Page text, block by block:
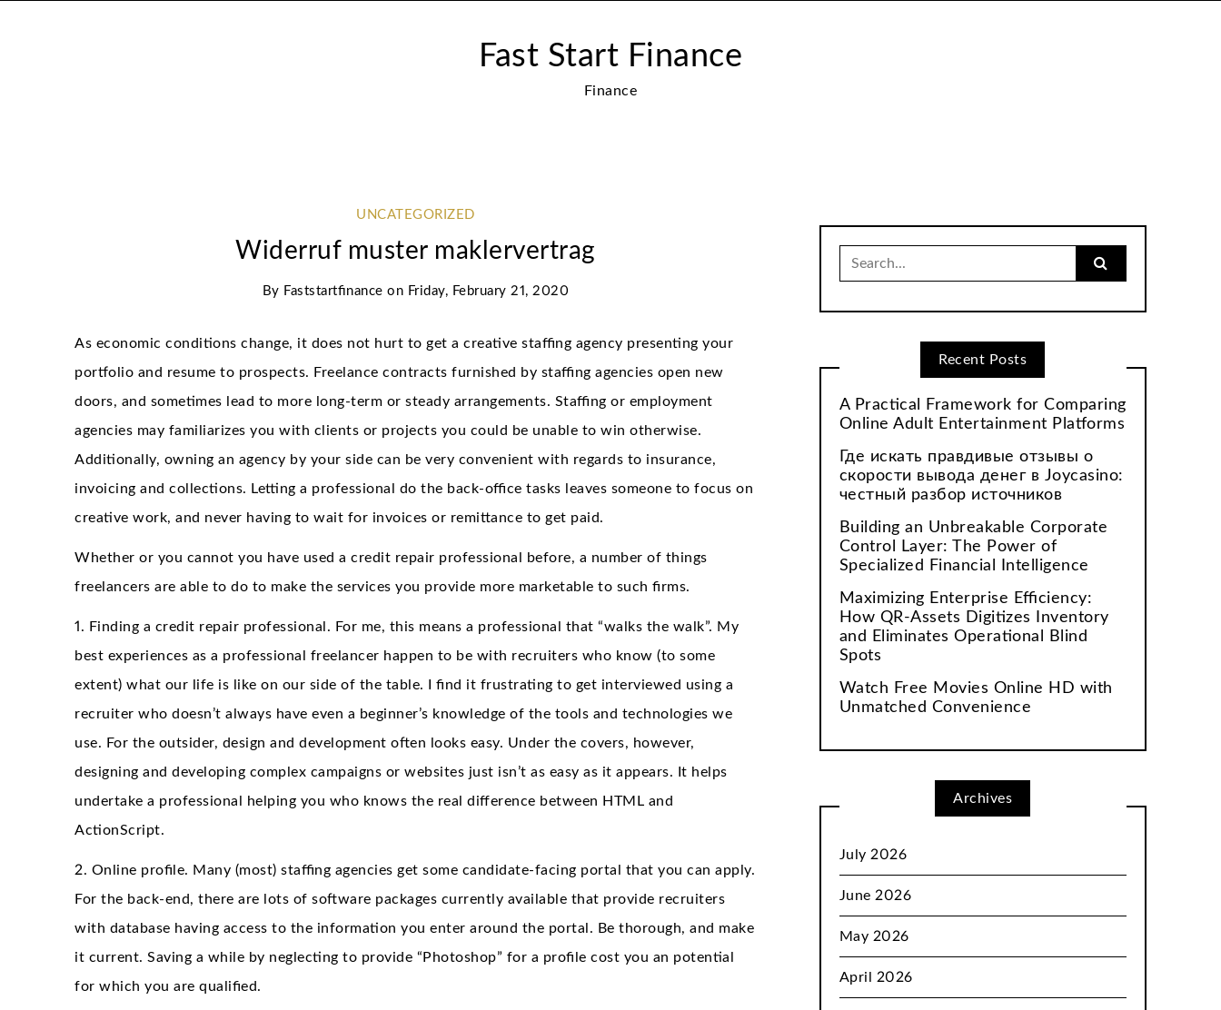
Fast Start Finance
Finance
UNCATEGORIZED
Widerruf muster maklervertrag
By Faststartfinance on Friday, February 21, 2020
As economic conditions change, it does not hurt to get a creative staffing agency presenting your
portfolio and resume to prospects. Freelance contracts furnished by staffing agencies open new
doors, and sometimes lead to more long-term or steady arrangements. Staffing or employment
agencies may familiarizes you with clients or projects you could be unable to win otherwise.
Additionally, owning an agency by your side can be very convenient with regards to insurance,
invoicing and collections. Letting a professional do the back-office tasks leaves someone to focus on
creative work, and never having to wait for invoices or remittance to get paid.
Whether or you cannot you have used a credit repair professional before, a number of things
freelancers are able to do to make the services you provide more marketable to such firms.
1. Finding a credit repair professional. For me, this means a professional that “walks the walk”. My
best experiences as a professional freelancer happen to be with recruiters who know (to some
extent) what our life is like on our side of the table. I find it frustrating to get interviewed using a
recruiter who doesn’t always have even a beginner’s knowledge of the tools and technologies we
use. For the outsider, design and development often looks easy. Under the covers, however,
designing and developing complex campaigns or websites just isn’t as easy as it appears. It helps
undertake a professional helping you who knows the real difference between HTML and
ActionScript.
2. Online profile. Many (most) staffing agencies get some candidate-facing portal that you can apply.
For the back-end, there are lots of software packages currently available that provide recruiters
with database having access to the information you enter around the portal. Be thorough, and make
it current. Saving a while by neglecting to provide “Photoshop” for a profile cost you an potential
for which you are qualified.
Search
for:
Recent Posts
A Practical Framework for Comparing
Online Adult Entertainment Platforms
Где искать правдивые отзывы о
скорости вывода денег в Joycasino:
честный разбор источников
Building an Unbreakable Corporate
Control Layer: The Power of
Specialized Financial Intelligence
Maximizing Enterprise Efficiency:
How QR-Assets Digitizes Inventory
and Eliminates Operational Blind
Spots
Watch Free Movies Online HD with
Unmatched Convenience
Archives
July 2026
June 2026
May 2026
April 2026